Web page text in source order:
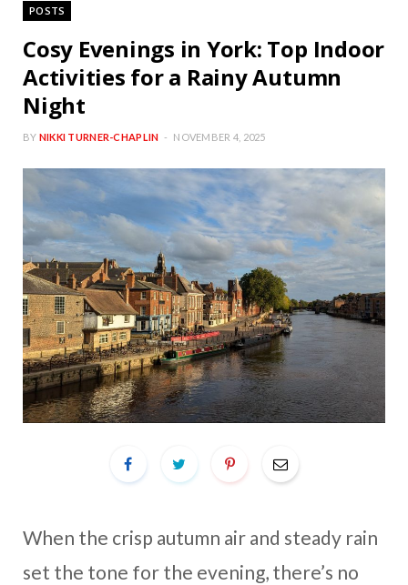
POSTS
Cosy Evenings in York: Top Indoor
Activities for a Rainy Autumn
Night
BY NIKKI TURNER-CHAPLIN NOVEMBER 4, 2025
When the crisp autumn air and steady rain
set the tone for the evening, there’s no